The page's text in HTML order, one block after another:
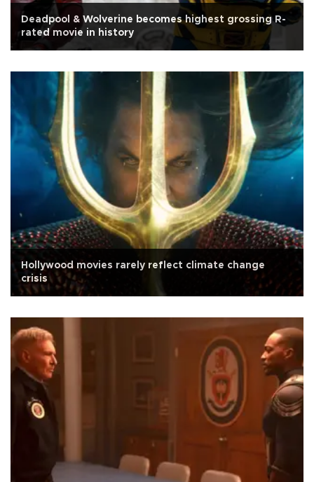
Deadpool & Wolverine becomes highest grossing R-
rated movie in history
Hollywood movies rarely reflect climate change
crisis